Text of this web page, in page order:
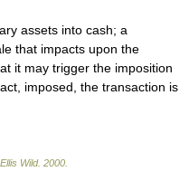
assets into cash; a
that impacts upon the
it may trigger the imposition
imposed, the transaction is
Wild. 2000